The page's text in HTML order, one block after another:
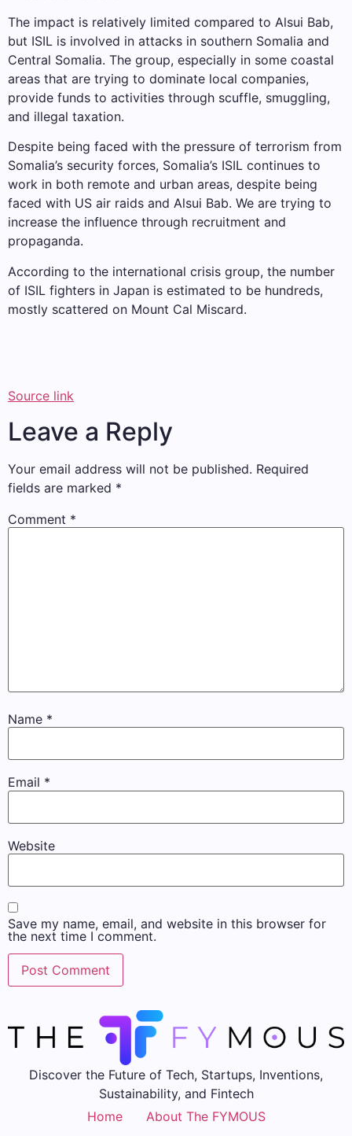
The impact is relatively limited compared to Alsui Bab,
but ISIL is involved in attacks in southern Somalia and
Central Somalia. The group, especially in some coastal
areas that are trying to dominate local companies,
provide funds to activities through scuffle, smuggling,
and illegal taxation.
Despite being faced with the pressure of terrorism from
Somalia’s security forces, Somalia’s ISIL continues to
work in both remote and urban areas, despite being
faced with US air raids and Alsui Bab. We are trying to
increase the influence through recruitment and
propaganda.
According to the international crisis group, the number
of ISIL fighters in Japan is estimated to be hundreds,
mostly scattered on Mount Cal Miscard.
Source link
Leave a Reply
Your email address will not be published. Required
fields are marked *
Comment *
Name *
Email *
Website
Save my name, email, and website in this browser for
the next time I comment.
Discover the Future of Tech, Startups, Inventions,
Sustainability, and Fintech
Home
About The FYMOUS